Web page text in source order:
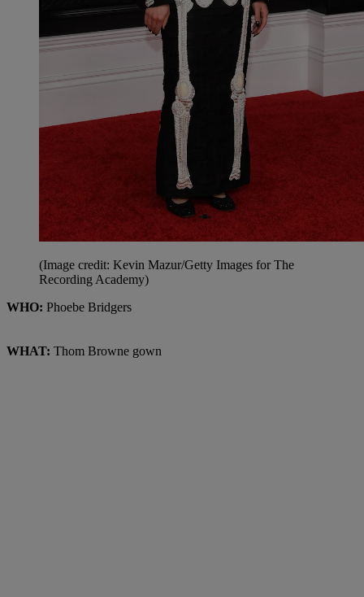
(Image credit: Kevin Mazur/Getty Images for The
Recording Academy)
WHO: Phoebe Bridgers
WHAT: Thom Browne gown